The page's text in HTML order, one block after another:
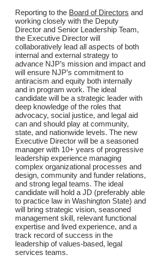
Reporting to the Board of Directors and
working closely with the Deputy
Director and Senior Leadership Team,
the Executive Director will
collaboratively lead all aspects of both
internal and external strategy to
advance NJP’s mission and impact and
will ensure NJP’s commitment to
antiracism and equity both internally
and in program work. The ideal
candidate will be a strategic leader with
deep knowledge of the roles that
advocacy, social justice, and legal aid
can and should play at community,
state, and nationwide levels. The new
Executive Director will be a seasoned
manager with 10+ years of progressive
leadership experience managing
complex organizational processes and
design, community and funder relations,
and strong legal teams. The ideal
candidate will hold a JD (preferably able
to practice law in Washington State) and
will bring strategic vision, seasoned
management skill, relevant functional
expertise and lived experience, and a
track record of success in the
leadership of values-based, legal
services teams.